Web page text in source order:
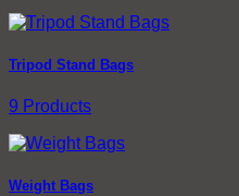
Tripod Stand Bags
9 Products
Weight Bags